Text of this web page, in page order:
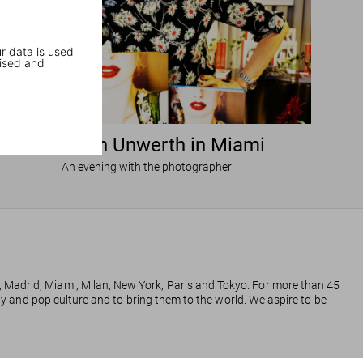
data is used
and
Ellen von Unwerth in Miami
An evening with the photographer
Miami, Milan, New York, Paris and Tokyo. For more than 45
pop culture and to bring them to the world. We aspire to be